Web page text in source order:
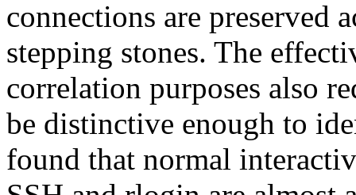
connections are preserved
stepping stones. The
correlation purposes also
be distinctive enough to
found that normal